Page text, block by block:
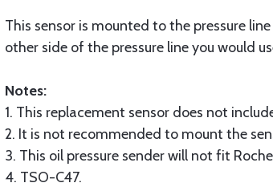
This sensor is mounted to the pressure
other side of the pressure line you would
Notes:
1. This replacement sensor does not
2. It is not recommended to mount the
3. This oil pressure sender will not fit
4. TSO-C47.